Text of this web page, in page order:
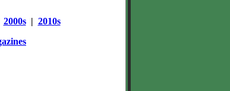
2000s| 2010s